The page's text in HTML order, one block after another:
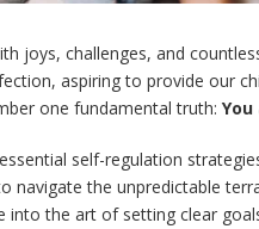
joys, challenges, and
aspiring to provide our
one fundamental truth:
self-regulation
navigate the unpredictable
into the art of setting clear